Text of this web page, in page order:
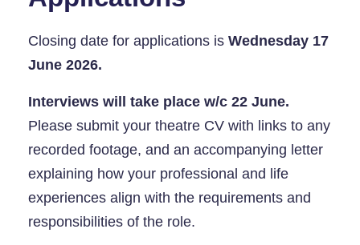
Closing date for applications is Wednesday 17
June 2026.
Interviews will take place w/c 22 June.
Please submit your theatre CV with links to any
recorded footage, and an accompanying letter
explaining how your professional and life
experiences align with the requirements and
responsibilities of the role.